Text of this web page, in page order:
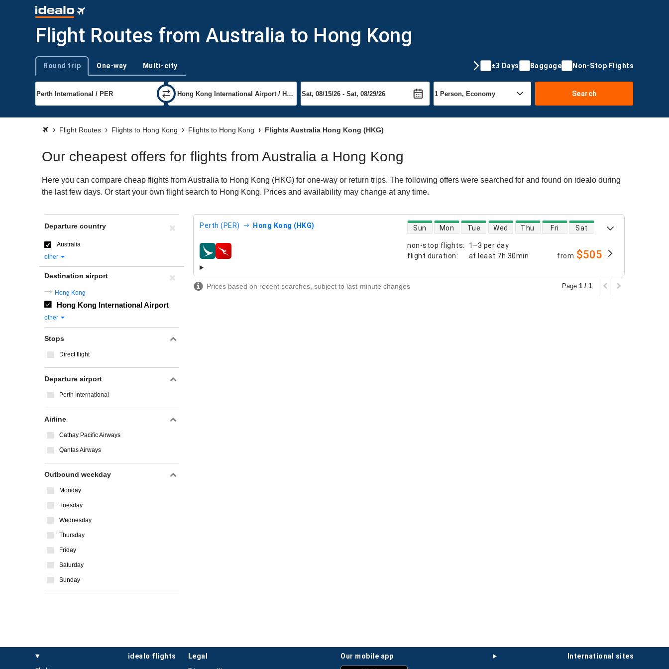
Flight Routes from Australia to Hong Kong
Trip type
Round trip One-way Multi-city ±3 Days Baggage Non-Stop Flights
Search
Flight Routes Flights to Hong Kong Flights to Hong Kong Flights Australia Hong Kong (HKG)
Our cheapest offers for flights from Australia a Hong Kong
Here you can compare cheap flights from Australia to Hong Kong (HKG) for one-way or return trips. The following offers were searched for and found on idealo during
the last few days. Or start your own flight search to Hong Kong. Prices and availability may change at any time.
Perth (PER) Hong Kong (HKG)
non-stop flights:
1–3 per day
flight duration: at least 7h 30min
direct flight availability
Sun Mon Tue Wed Thu Fri Sat
airlines from $505
Prices based on recent searches, subject to last-minute changes Page 1 / 1
Departure country
Australia
other
Destination airport
Hong Kong
Hong Kong International Airport
other
Stops
Direct flight
Departure airport
Perth International
Airline
Cathay Pacific Airways
Qantas Airways
Outbound weekday
Monday
Tuesday
Wednesday
Thursday
Friday
Saturday
Sunday
idealo flights international sites
our mobile app
legal